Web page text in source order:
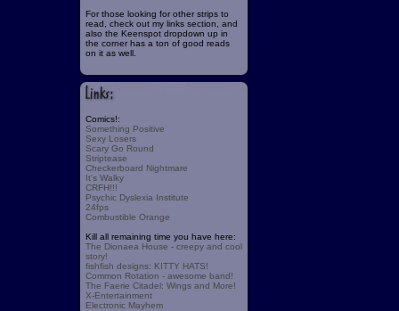
For those looking for other strips to
read, check out my links section, and
also the Keenspot dropdown up in
the corner has a ton of good reads
on it as well.
Comics!:
Something Positive
Sexy Losers
Scary Go Round
Striptease
Checkerboard Nightmare
It's Walky
CRFH!!!
Psychic Dyslexia Institute
24fps
Combustible Orange
Kill all remaining time you have here:
The Dionaea House - creepy and cool
story!
fishfish designs: KITTY HATS!
Common Rotation - awesome band!
The Faerie Citadel: Wings and More!
X-Entertainment
Electronic Mayhem